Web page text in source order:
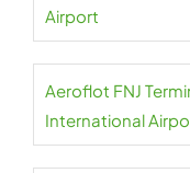
Airport
Aeroflot FNJ
International